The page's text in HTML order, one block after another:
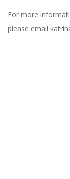
For more
please email